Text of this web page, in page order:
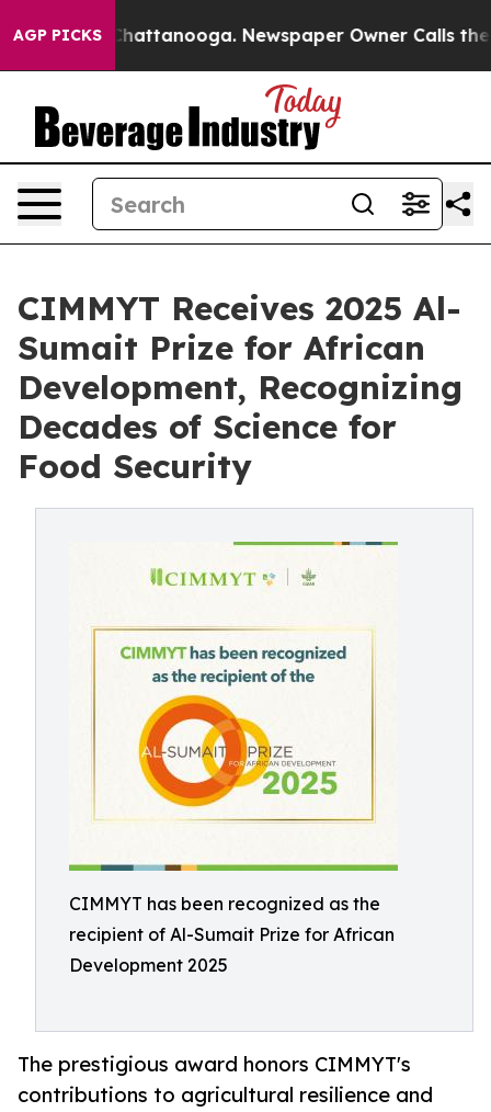
AGP PICKS
in Chattanooga. Newspaper Owner Calls the
CIMMYT Receives 2025 Al-
Sumait Prize for African
Development, Recognizing
Decades of Science for
Food Security
CIMMYT has been recognized as the
recipient of Al-Sumait Prize for African
Development 2025
The prestigious award honors CIMMYT's
contributions to agricultural resilience and